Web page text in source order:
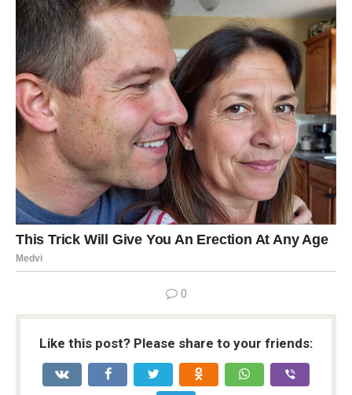
0
Like this post? Please share to your friends: